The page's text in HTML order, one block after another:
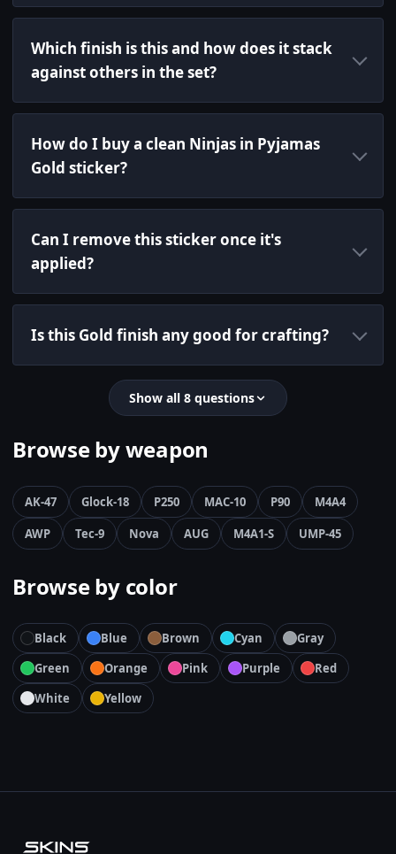
Which finish is this and how does it stack
against others in the set?
How do I buy a clean Ninjas in Pyjamas
Gold sticker?
Can I remove this sticker once it's
applied?
Is this Gold finish any good for crafting?
Show all 8 questions
Browse by weapon
AK-47 Glock-18 P250 MAC-10 P90
M4A4
AWP
Tec-9 Nova AUG M4A1-S UMP-45
Browse by color
Black Blue Brown Cyan
Gray
Green
Orange Pink Purple
Red
White
Yellow